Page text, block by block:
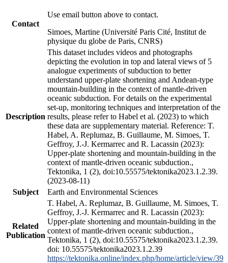
Contact
Use email button above to contact.
Simoes, Martine (Université Paris Cité, Institut de
physique du globe de Paris, CNRS)
Description
This dataset includes videos and photographs
depicting the evolution in top and lateral views of 5
analogue experiments of subduction to better
understand upper-plate shortening and Andean-type
mountain-building in the context of mantle-driven
oceanic subduction. For details on the experimental
set-up, monitoring techniques and interpretation of the
results, please refer to Habel et al. (2023) to which
these data are supplementary material. Reference: T.
Habel, A. Replumaz, B. Guillaume, M. Simoes, T.
Geffroy, J.-J. Kermarrec and R. Lacassin (2023):
Upper-plate shortening and mountain-building in the
context of mantle-driven oceanic subduction.,
Tektonika, 1 (2), doi:10.55575/tektonika2023.1.2.39.
(2023-08-11)
Subject
Earth and Environmental Sciences
Related
Publication
T. Habel, A. Replumaz, B. Guillaume, M. Simoes, T.
Geffroy, J.-J. Kermarrec and R. Lacassin (2023):
Upper-plate shortening and mountain-building in the
context of mantle-driven oceanic subduction.,
Tektonika, 1 (2), doi:10.55575/tektonika2023.1.2.39.
doi: 10.55575/tektonika2023.1.2.39
https://tektonika.online/index.php/home/article/view/39